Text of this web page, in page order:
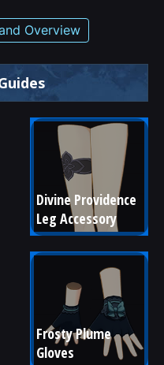
Overview
Divine Providence
Leg Accessory
Frosty Plume
Gloves